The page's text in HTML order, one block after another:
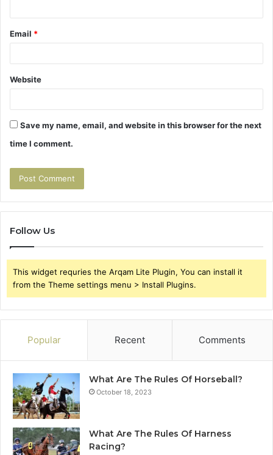
Email *
Website
Save my name, email, and website in this browser for the next
time I comment.
Follow Us
This widget requries the Arqam Lite Plugin, You can install it
from the Theme settings menu > Install Plugins.
Popular Recent Comments
What Are The Rules Of Horseball?
October 18, 2023
What Are The Rules Of Harness
Racing?